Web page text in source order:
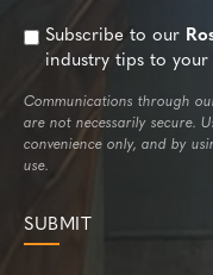
Subscribe to our
industry tips to your
Communications through
are not necessarily secure.
convenience only, and by
use.